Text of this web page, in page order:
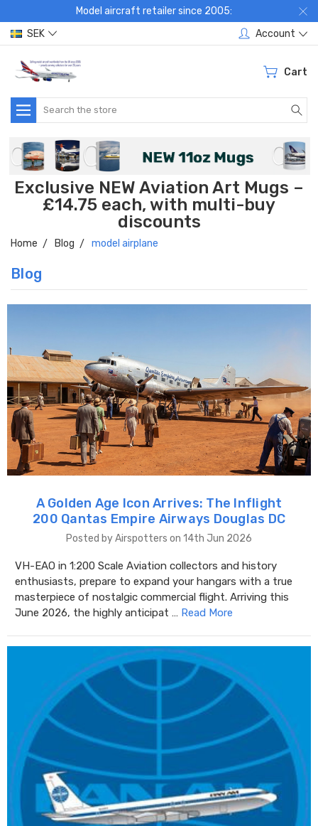
Model aircraft retailer since 2005:
SEK
Account
Cart
Search
Exclusive NEW Aviation Art Mugs –
£14.75 each, with multi-buy
discounts
Home Blog model airplane
Blog
A Golden Age Icon Arrives: The Inflight
200 Qantas Empire Airways Douglas DC
Posted by Airspotters on 14th Jun 2026
VH-EAO in 1:200 Scale Aviation collectors and history
enthusiasts, prepare to expand your hangars with a true
masterpiece of nostalgic commercial flight. Arriving this
June 2026, the highly anticipat … Read More